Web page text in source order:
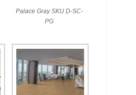
Palace Gray SKU D-SC-
PG